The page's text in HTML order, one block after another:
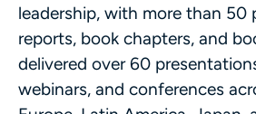
leadership, with more than 50
reports, book chapters, and
delivered over 60
webinars, and conferences